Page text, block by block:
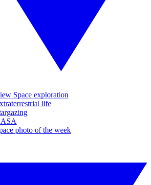
Space exploration
life
photo of the week